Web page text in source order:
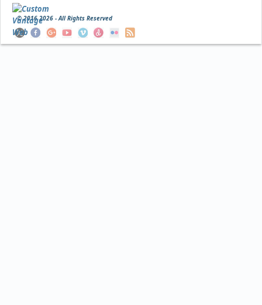
© 20162026 - All Rights Reserved